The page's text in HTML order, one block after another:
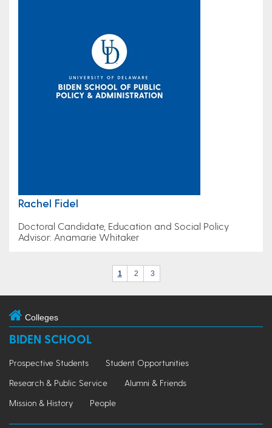
Rachel Fidel
Doctoral Candidate, Education and Social Policy
Advisor: Anamarie Whitaker
1 2 3
Colleges
BIDEN SCHOOL
Prospective Students
Student Opportunities
Research & Public Service
Alumni & Friends
Mission & History
People